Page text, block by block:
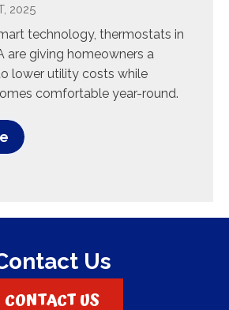
2025
technology, thermostats in
are giving homeowners a
lower utility costs while
comfortable year-round.
Us
CONTACT US